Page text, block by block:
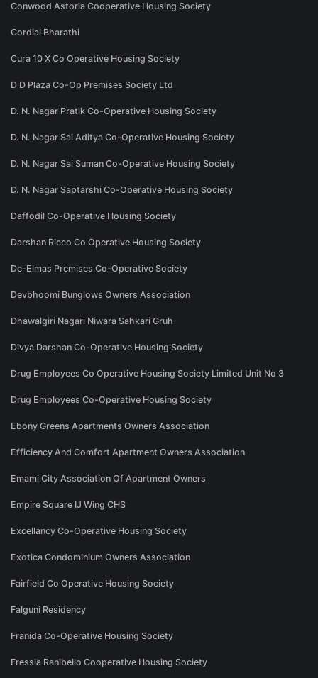
Conwood Astoria Cooperative Housing Society
Cordial Bharathi
Cura 10 X Co Operative Housing Society
D D Plaza Co-Op Premises Society Ltd
D. N. Nagar Pratik Co-Operative Housing Society
D. N. Nagar Sai Aditya Co-Operative Housing Society
D. N. Nagar Sai Suman Co-Operative Housing Society
D. N. Nagar Saptarshi Co-Operative Housing Society
Daffodil Co-Operative Housing Society
Darshan Ricco Co Operative Housing Society
De-Elmas Premises Co-Operative Society
Devbhoomi Bunglows Owners Association
Dhawalgiri Nagari Niwara Sahkari Gruh
Divya Darshan Co-Operative Housing Society
Drug Employees Co Operative Housing Society Limited Unit No 3
Drug Employees Co-Operative Housing Society
Ebony Greens Apartments Owners Association
Efficiency And Comfort Apartment Owners Association
Emami City Association Of Apartment Owners
Empire Square IJ Wing CHS
Excellancy Co-Operative Housing Society
Exotica Condominium Owners Association
Fairfield Co Operative Housing Society
Falguni Residency
Franida Co-Operative Housing Society
Fressia Ranibello Cooperative Housing Society